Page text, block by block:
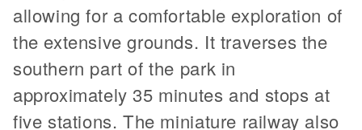
allowing for a comfortable exploration of
the extensive grounds. It traverses the
southern part of the park in
approximately 35 minutes and stops at
five stations. The miniature railway also